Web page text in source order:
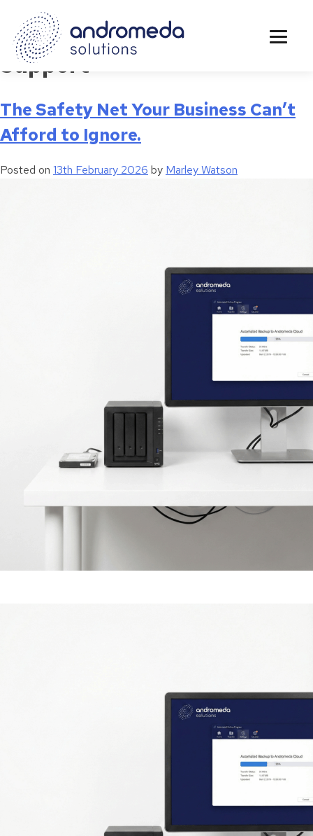
Tag:Middlesbrough IT
Support
The Safety Net Your Business Can’t
Afford to Ignore.
Posted on 13th February 2026 by Marley Watson